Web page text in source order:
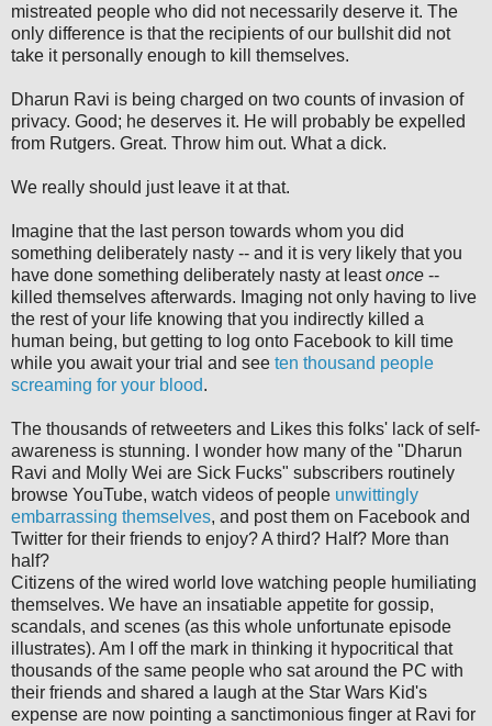
mistreated people who did not necessarily deserve it. The
only difference is that the recipients of our bullshit did not
take it personally enough to kill themselves.
Dharun Ravi is being charged on two counts of invasion of
privacy. Good; he deserves it. He will probably be expelled
from Rutgers. Great. Throw him out. What a dick.
We really should just leave it at that.
Imagine that the last person towards whom you did
something deliberately nasty -- and it is very likely that you
have done something deliberately nasty at leastonce --
killed themselves afterwards. Imaging not only having to live
the rest of your life knowing that you indirectly killed a
human being, but getting to log onto Facebook to kill time
while you await your trial and see ten thousand people
screaming for your blood.
The thousands of retweeters and Likes this folks' lack of self-
awareness is stunning. I wonder how many of the "Dharun
Ravi and Molly Wei are Sick Fucks" subscribers routinely
browse YouTube, watch videos of people unwittingly
embarrassing themselves, and post them on Facebook and
Twitter for their friends to enjoy? A third? Half? More than
half?
Citizens of the wired world love watching people humiliating
themselves. We have an insatiable appetite for gossip,
scandals, and scenes (as this whole unfortunate episode
illustrates). Am I off the mark in thinking it hypocritical that
thousands of the same people who sat around the PC with
their friends and shared a laugh at the Star Wars Kid's
expense are now pointing a sanctimonious finger at Ravi for